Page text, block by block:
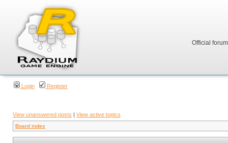
Official
Login Register
View unanswered posts | View active topics
Board index